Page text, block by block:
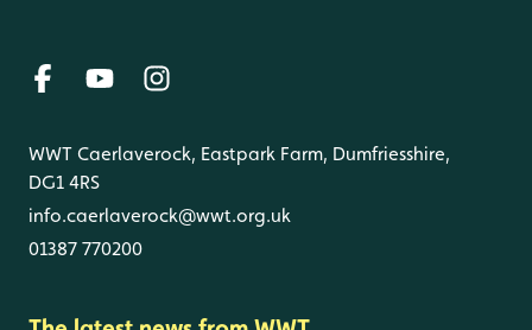
WWT Caerlaverock, Eastpark Farm, Dumfriesshire,
DG1 4RS
info.caerlaverock@wwt.org.uk
01387 770200